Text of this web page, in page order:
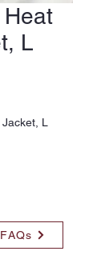
L
L
FAQs